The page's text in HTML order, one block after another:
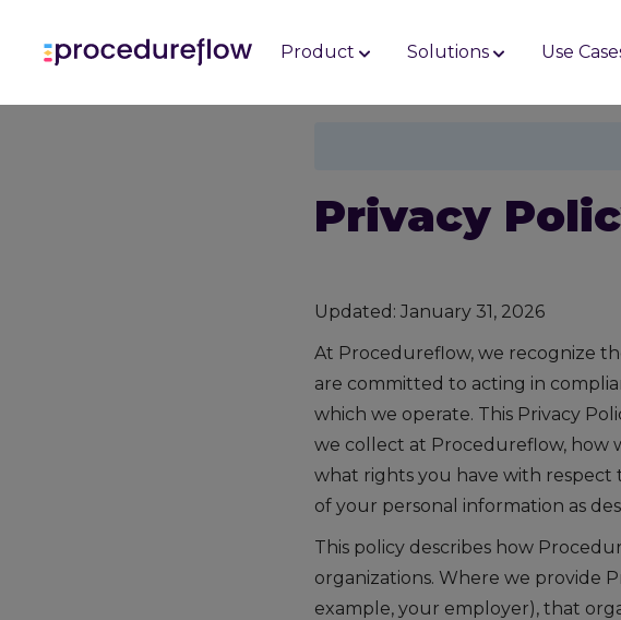
Product Solutions Use
Privacy
Updated: January 31, 2026
At Procedureflow, we recognize
are committed to acting in
which we operate. This Privacy
we collect at Procedureflow, how
what rights you have with
of your personal information as
This policy describes how
organizations. Where we provide
example, your employer), that